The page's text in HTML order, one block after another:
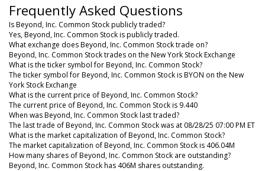
Frequently Asked Questions
Is Beyond, Inc. Common Stock publicly traded?
Yes, Beyond, Inc. Common Stock is publicly traded.
What exchange does Beyond, Inc. Common Stock trade on?
Beyond, Inc. Common Stock trades on the New York Stock Exchange
What is the ticker symbol for Beyond, Inc. Common Stock?
The ticker symbol for Beyond, Inc. Common Stock is BYON on the New
York Stock Exchange
What is the current price of Beyond, Inc. Common Stock?
The current price of Beyond, Inc. Common Stock is 9.440
When was Beyond, Inc. Common Stock last traded?
The last trade of Beyond, Inc. Common Stock was at 08/28/25 07:00 PM ET
What is the market capitalization of Beyond, Inc. Common Stock?
The market capitalization of Beyond, Inc. Common Stock is 406.04M
How many shares of Beyond, Inc. Common Stock are outstanding?
Beyond, Inc. Common Stock has 406M shares outstanding.